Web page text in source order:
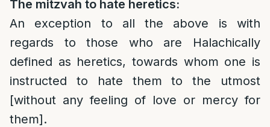
The mitzvah to hate heretics:
An exception to all the above is with
regards to those who are Halachically
defined as heretics, towards whom one is
instructed to hate them to the utmost
[without any feeling of love or mercy for
them].